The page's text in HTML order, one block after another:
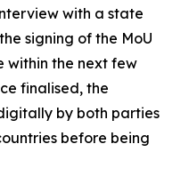
with a state
signing of the MoU
within the next few
finalised, the
by both parties
before being